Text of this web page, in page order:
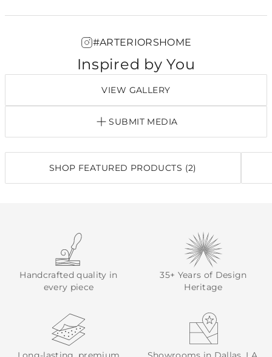
#ARTERIORSHOME
Inspired by You
VIEW GALLERY
SUBMIT MEDIA
SHOP FEATURED PRODUCTS (2)
Handcrafted quality in
every piece
35+ Years of Design
Heritage